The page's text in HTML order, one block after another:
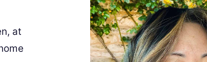
at